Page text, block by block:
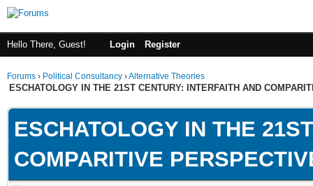
Hello There, Guest! Login Register
Forums › Political Consultancy ›Alternative Theories
ESCHATOLOGY IN THE 21ST CENTURY: INTERFAITH AND
ESCHATOLOGY IN THE
COMPARITIVE